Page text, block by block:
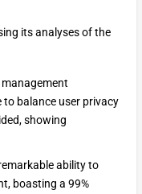
its analyses of the
to balance user privacy
showing
ability to
boasting a 99%